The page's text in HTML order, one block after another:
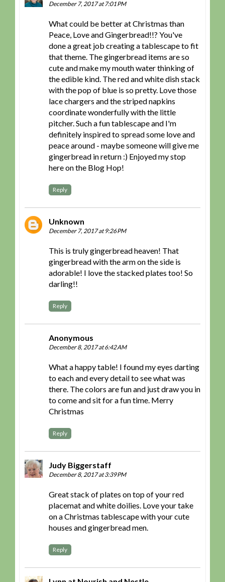
December 7, 2017 at 7:01 PM
What could be better at Christmas than
Peace, Love and Gingerbread!!? You've
done a great job creating a tablescape to fit
that theme. The gingerbread items are so
cute and make my mouth water thinking of
the edible kind. The red and white dish stack
with the pop of blue is so pretty. Love those
lace chargers and the striped napkins
coordinate wonderfully with the little
pitcher. Such a fun tablescape and I'm
definitely inspired to spread some love and
peace around - maybe someone will give me
gingerbread in return :) Enjoyed my stop
here on the Blog Hop!
Reply
Unknown
December 7, 2017 at 9:26 PM
This is truly gingerbread heaven! That
gingerbread with the arm on the side is
adorable! I love the stacked plates too! So
darling!!
Reply
Anonymous
December 8, 2017 at 6:42 AM
What a happy table! I found my eyes darting
to each and every detail to see what was
there. The colors are fun and just draw you in
to come and sit for a fun time. Merry
Christmas
Reply
Judy Biggerstaff
December 8, 2017 at 3:39 PM
Great stack of plates on top of your red
placemat and white doilies. Love your take
on a Christmas tablescape with your cute
houses and gingerbread men.
Reply